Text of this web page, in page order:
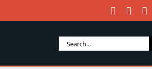
Facebook
Search